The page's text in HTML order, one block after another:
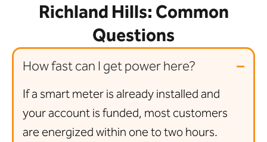
Richland Hills: Common
Questions
How fast can I get power here?
If a smart meter is already installed and
your account is funded, most customers
are energized within one to two hours.